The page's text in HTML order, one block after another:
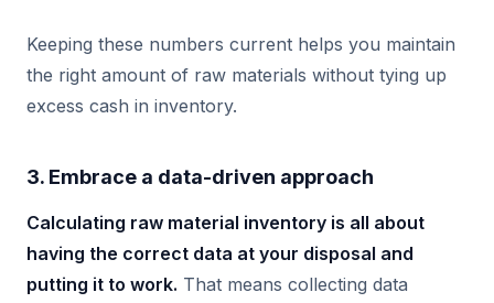
Keeping these numbers current helps you maintain
the right amount of raw materials without tying up
excess cash in inventory.
3. Embrace a data-driven approach
Calculating raw material inventory is all about
having the correct data at your disposal and
putting it to work. That means collecting data